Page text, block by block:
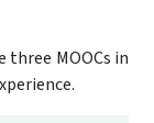
MOOCs in